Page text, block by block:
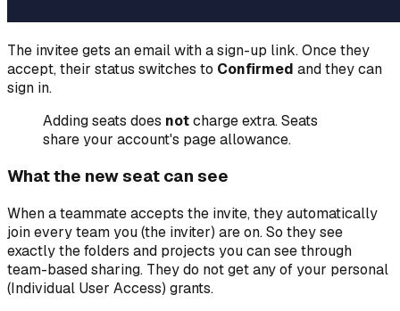
The invitee gets an email with a sign-up link. Once they
accept, their status switches to Confirmed and they can
sign in.
Adding seats does notcharge extra. Seats
share your account's page allowance.
What the new seat can see
When a teammate accepts the invite, they automatically
join every team you (the inviter) are on. So they see
exactly the folders and projects you can see through
team-based sharing. They do not get any of your personal
(Individual User Access) grants.